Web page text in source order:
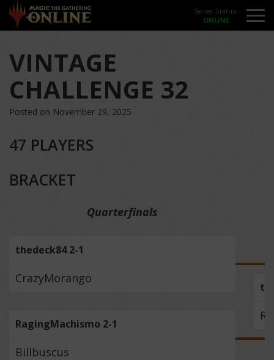
Server Status:
VINTAGE
CHALLENGE 32
Posted on November 29, 2025
47 PLAYERS
BRACKET
Quarterfinals
thedeck84 2-1
CrazyMorango
RagingMachismo 2-1
Billbuscus